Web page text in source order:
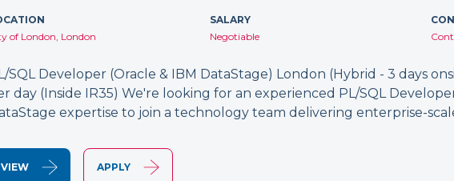
of London, London
SALARY
Negotiable
SQL Developer (Oracle & IBM DataStage) London (Hybrid - 3 days
day (Inside IR35) We're looking for an experienced PL/SQL
expertise to join a technology team delivering enterprise-
VIEW APPLY